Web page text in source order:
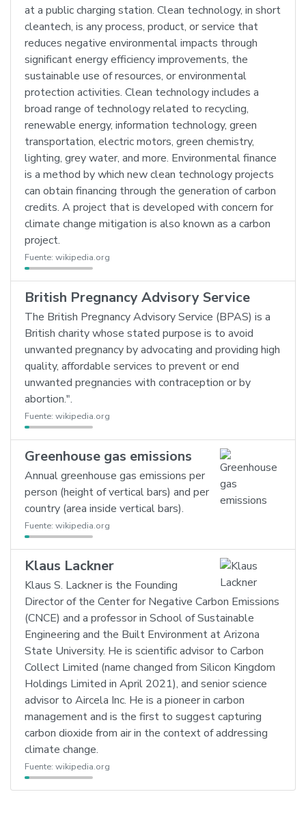
at a public charging station. Clean technology, in short
cleantech, is any process, product, or service that
reduces negative environmental impacts through
significant energy efficiency improvements, the
sustainable use of resources, or environmental
protection activities. Clean technology includes a
broad range of technology related to recycling,
renewable energy, information technology, green
transportation, electric motors, green chemistry,
lighting, grey water, and more. Environmental finance
is a method by which new clean technology projects
can obtain financing through the generation of carbon
credits. A project that is developed with concern for
climate change mitigation is also known as a carbon
project.
Fuente: wikipedia.org
British Pregnancy Advisory Service
The British Pregnancy Advisory Service (BPAS) is a
British charity whose stated purpose is to avoid
unwanted pregnancy by advocating and providing high
quality, affordable services to prevent or end
unwanted pregnancies with contraception or by
abortion.".
Fuente: wikipedia.org
Greenhouse gas emissions
Annual greenhouse gas emissions per
person (height of vertical bars) and per
country (area inside vertical bars).
Fuente: wikipedia.org
Klaus Lackner
Klaus S. Lackner is the Founding
Director of the Center for Negative Carbon Emissions
(CNCE) and a professor in School of Sustainable
Engineering and the Built Environment at Arizona
State University. He is scientific advisor to Carbon
Collect Limited (name changed from Silicon Kingdom
Holdings Limited in April 2021), and senior science
advisor to Aircela Inc. He is a pioneer in carbon
management and is the first to suggest capturing
carbon dioxide from air in the context of addressing
climate change.
Fuente: wikipedia.org